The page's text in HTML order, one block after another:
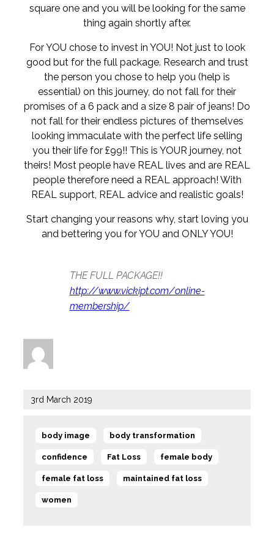
square one and you will be looking for the same
thing again shortly after.
For YOU chose to invest in YOU! Not just to look
good but for the full package. Research and trust
the person you chose to help you (help is
essential) on this journey, do not fall for their
promises of a 6 pack and a size 8 pair of jeans! Do
not fall for their endless pictures of themselves
looking immaculate with the perfect life selling
you their life for £99!! This is YOUR journey, not
theirs! Most people have REAL lives and are REAL
people therefore need a REAL approach! With
REAL support, REAL advice and realistic goals!
Start changing your reasons why, start loving you
and bettering you for YOU and ONLY YOU!
THE FULL PACKAGE!!
http://www.vickipt.com/online-
membership/
Posted
3rd March 2019
Tags
body image body transformation
confidence Fat Loss female body
female fat loss maintained fat loss
women